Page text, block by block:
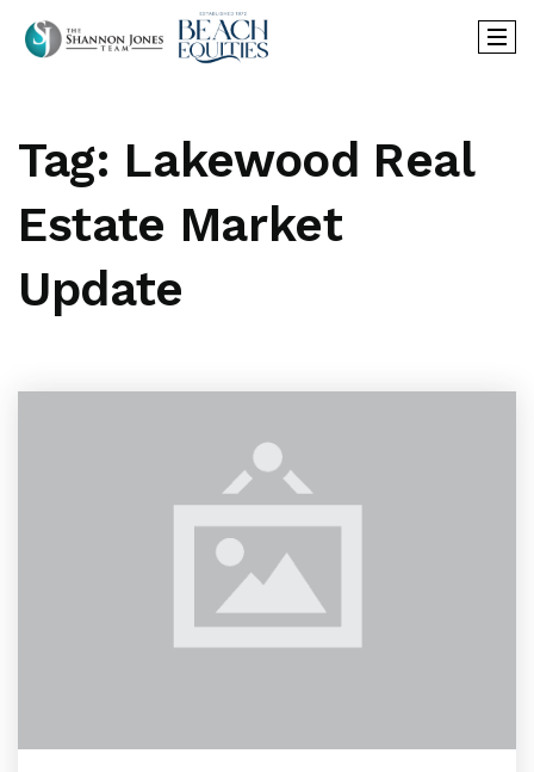
Tag: Lakewood Real
Estate Market
Update